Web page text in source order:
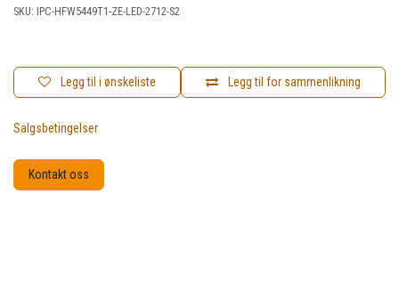
SKU: IPC-HFW5449T1-ZE-LED-2712-S2
Legg til for sammenlikning
Legg til i ønskeliste
Salgsbetingelser
Kontakt oss